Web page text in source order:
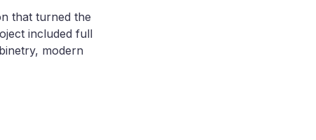
that turned the
included full
modern